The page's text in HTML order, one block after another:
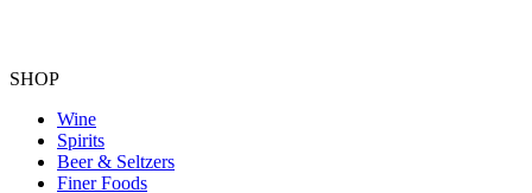
SHOP
Wine
Spirits
Beer & Seltzers
Finer Foods